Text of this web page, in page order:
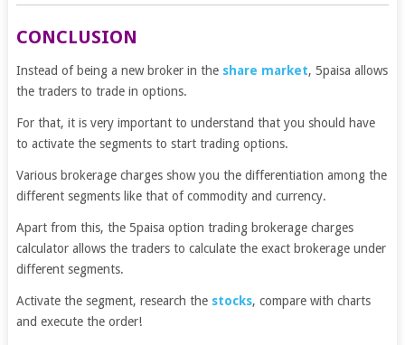
CONCLUSION
Instead of being a new broker in the share market, 5paisa allows
the traders to trade in options.
For that, it is very important to understand that you should have
to activate the segments to start trading options.
Various brokerage charges show you the differentiation among the
different segments like that of commodity and currency.
Apart from this, the 5paisa option trading brokerage charges
calculator allows the traders to calculate the exact brokerage under
different segments.
Activate the segment, research the stocks, compare with charts
and execute the order!